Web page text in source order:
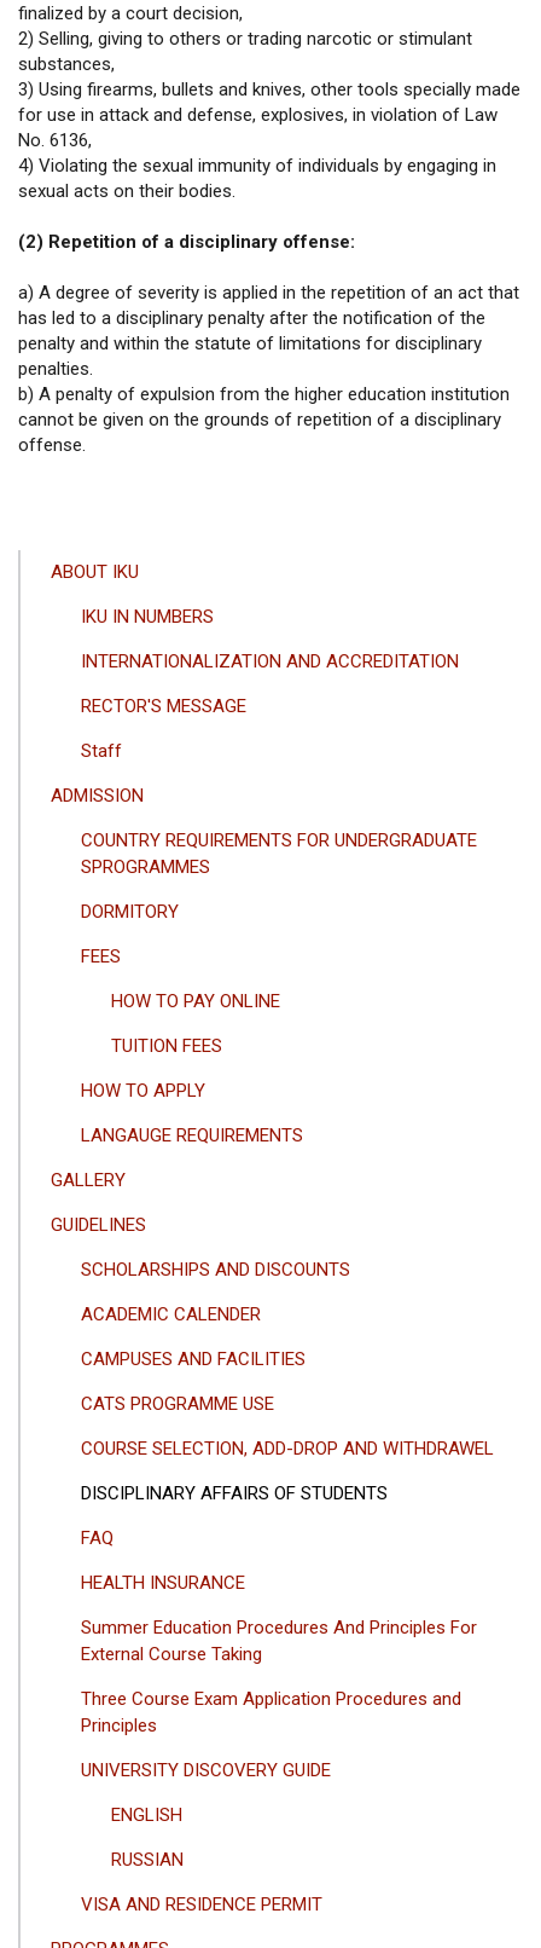
finalized by a court decision,
2) Selling, giving to others or trading narcotic or stimulant
substances,
3) Using firearms, bullets and knives, other tools specially made
for use in attack and defense, explosives, in violation of Law
No. 6136,
4) Violating the sexual immunity of individuals by engaging in
sexual acts on their bodies.
(2) Repetition of a disciplinary offense:
a) A degree of severity is applied in the repetition of an act that
has led to a disciplinary penalty after the notification of the
penalty and within the statute of limitations for disciplinary
penalties.
b) A penalty of expulsion from the higher education institution
cannot be given on the grounds of repetition of a disciplinary
offense.
ANA
MENÜSÜ
ABOUT IKU
IKU IN NUMBERS
INTERNATIONALIZATION AND ACCREDITATION
RECTOR'S MESSAGE
Staff
ADMISSION
COUNTRY REQUIREMENTS FOR UNDERGRADUATE
SPROGRAMMES
DORMITORY
FEES
HOW TO PAY ONLINE
TUITION FEES
HOW TO APPLY
LANGAUGE REQUIREMENTS
GALLERY
GUIDELINES
SCHOLARSHIPS AND DISCOUNTS
ACADEMIC CALENDER
CAMPUSES AND FACILITIES
CATS PROGRAMME USE
COURSE SELECTION, ADD-DROP AND WITHDRAWEL
DISCIPLINARY AFFAIRS OF STUDENTS
FAQ
HEALTH INSURANCE
Summer Education Procedures And Principles For
External Course Taking
Three Course Exam Application Procedures and
Principles
UNIVERSITY DISCOVERY GUIDE
ENGLISH
RUSSIAN
VISA AND RESIDENCE PERMIT